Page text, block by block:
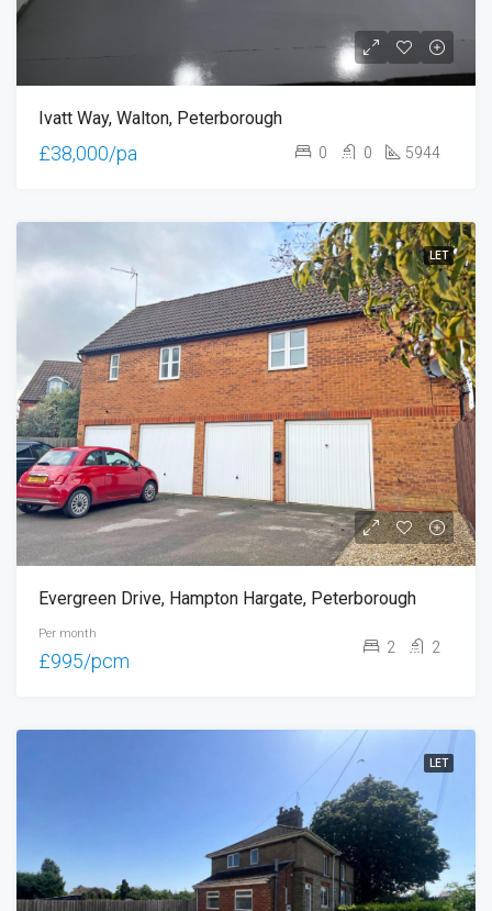
Ivatt Way, Walton, Peterborough
£38,000/pa 0 0 5944
LET
Evergreen Drive, Hampton Hargate, Peterborough
Per month
£995/pcm
2 2
LET